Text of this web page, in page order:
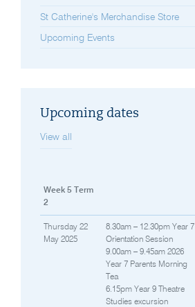
St Catherine's Merchandise Store
Upcoming Events
Upcoming dates
View all
Week 5 Term
2
Thursday 22
May 2025
8.30am – 12.30pm Year 7
Orientation Session
9.00am – 9.45am 2026
Year 7 Parents Morning
Tea
6.15pm Year 9 Theatre
Studies excursion